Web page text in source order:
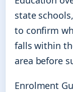
state
to confirm
falls within
area before
Enrolment